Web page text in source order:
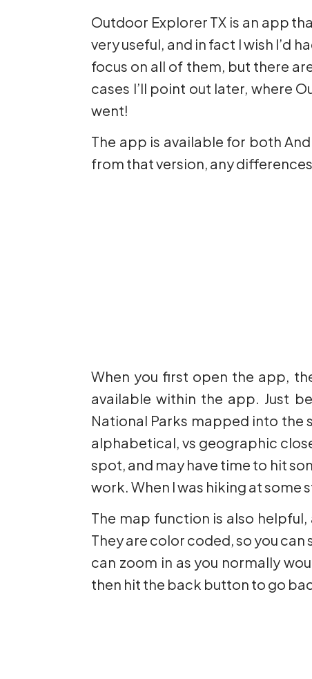
Outdoor Explorer TX is an app
very useful, and in fact I wish I’d
focus on all of them, but there
cases I’ll point out later, where
went!
The app is available for both
from that version, any
When you first open the app,
available within the app. Just
National Parks mapped into the
alphabetical, vs geographic
spot, and may have time to hit
work. When I was hiking at some
The map function is also
They are color coded, so you
can zoom in as you normally
then hit the back button to go